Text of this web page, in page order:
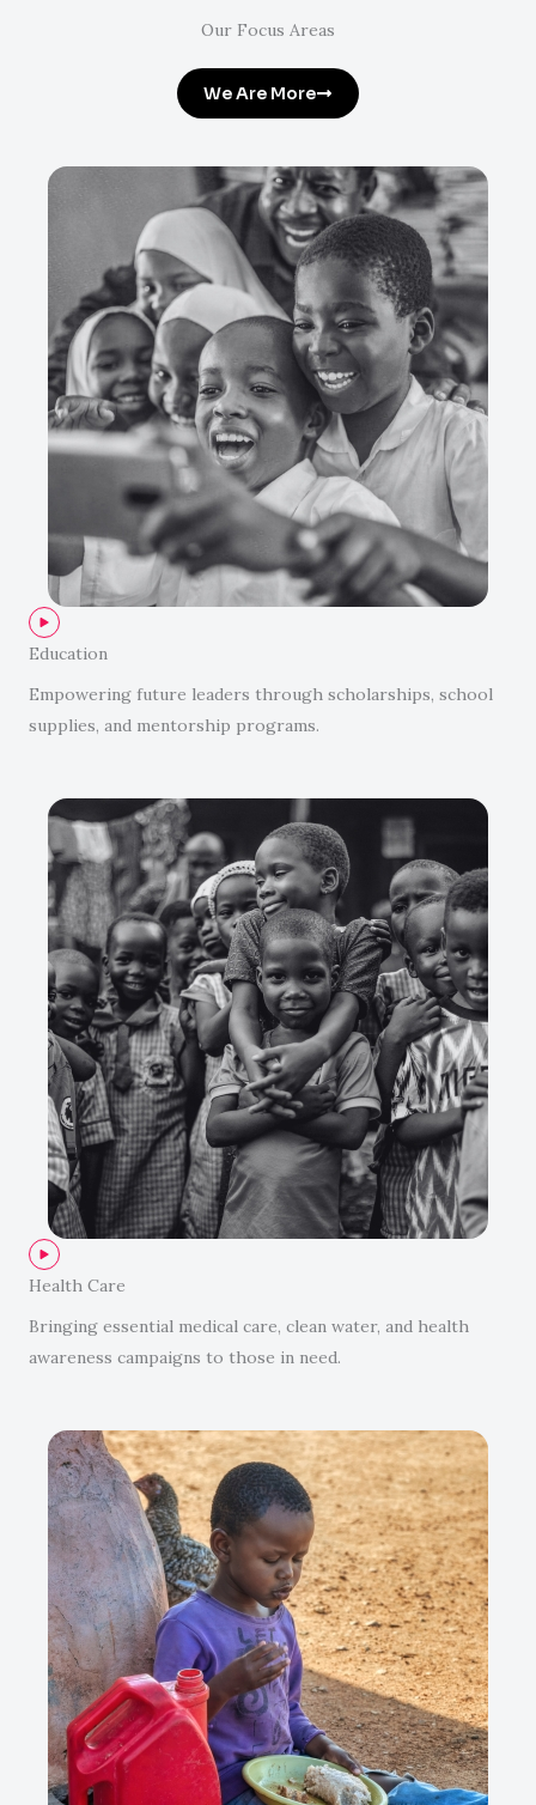
Our Focus Areas
We Are More
Education
Empowering future leaders through scholarships, school
supplies, and mentorship programs.
Health Care
Bringing essential medical care, clean water, and health
awareness campaigns to those in need.